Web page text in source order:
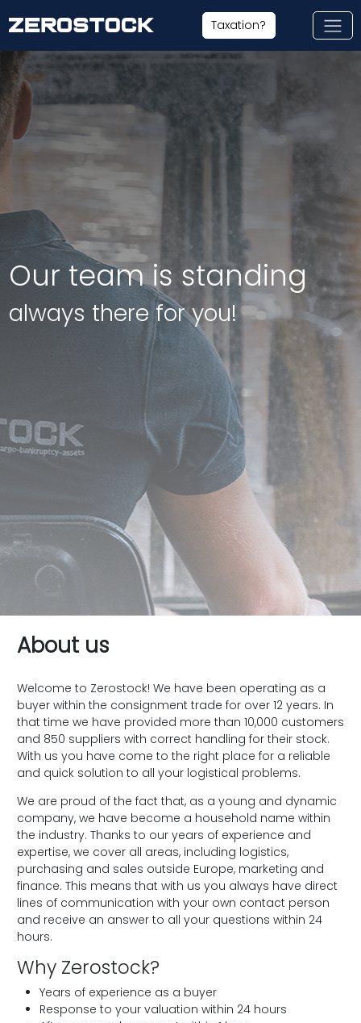
Taxation?
Our team is standing
always there for you!
About us
Welcome to Zerostock! We have been operating as a
buyer within the consignment trade for over 12 years. In
that time we have provided more than 10,000 customers
and 850 suppliers with correct handling for their stock.
With us you have come to the right place for a reliable
and quick solution to all your logistical problems.
We are proud of the fact that, as a young and dynamic
company, we have become a household name within
the industry. Thanks to our years of experience and
expertise, we cover all areas, including logistics,
purchasing and sales outside Europe, marketing and
finance. This means that with us you always have direct
lines of communication with your own contact person
and receive an answer to all your questions within 24
hours.
Why Zerostock?
Years of experience as a buyer
Response to your valuation within 24 hours